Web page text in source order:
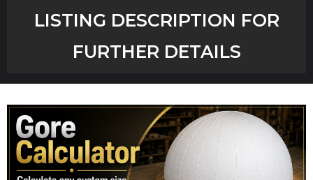
Video Tutorials
YouTube Channel
Checkout
Workshops
Contact Us
LISTING DESCRIPTION FOR
FURTHER DETAILS